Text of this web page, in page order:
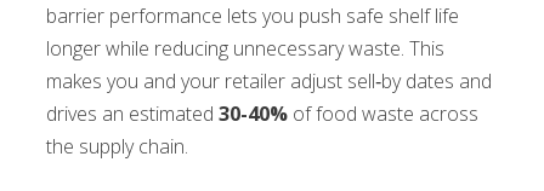
barrier performance lets you push safe shelf life
longer while reducing unnecessary waste. This
makes you and your retailer adjust sell‑by dates and
drives an estimated 30-40% of food waste across
the supply chain.